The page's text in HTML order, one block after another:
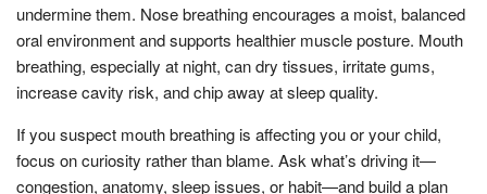
undermine them. Nose breathing encourages a moist, balanced
oral environment and supports healthier muscle posture. Mouth
breathing, especially at night, can dry tissues, irritate gums,
increase cavity risk, and chip away at sleep quality.
If you suspect mouth breathing is affecting you or your child,
focus on curiosity rather than blame. Ask what’s driving it—
congestion, anatomy, sleep issues, or habit—and build a plan